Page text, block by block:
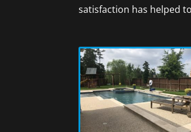
satisfaction has helped